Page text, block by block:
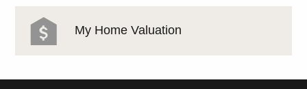
My Home Valuation